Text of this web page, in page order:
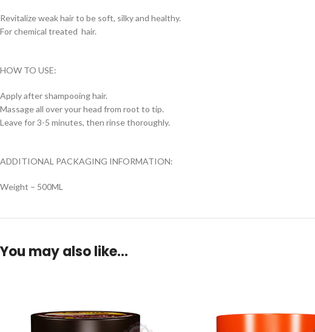
Revitalize weak hair to be soft, silky and healthy.
For chemical treated hair.
HOW TO USE:
Apply after shampooing hair.
Massage all over your head from root to tip.
Leave for 3-5 minutes, then rinse thoroughly.
ADDITIONAL PACKAGING INFORMATION:
Weight – 500ML
You may also like…